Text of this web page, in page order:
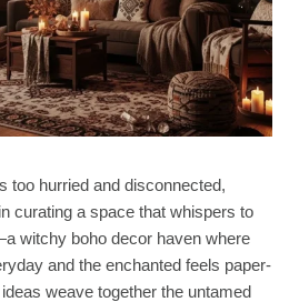
too hurried and disconnected,
curating a space that whispers to
witchy boho decor haven where
and the enchanted feels paper-
weave together the untamed